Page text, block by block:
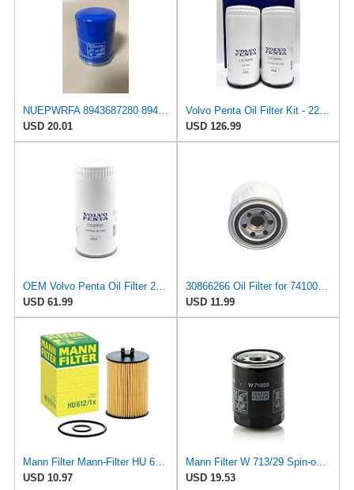
NUEPWRFA 8943687280 8943687270 8943142633 spin-on lube filter Compatible for ISUZU 3 CE 1 3 KC 1 3
USD 20.01
Volvo Penta Oil Filter Kit - 22030848 & 22030852 Bypass Oil Filter for D4/D6 Diesel Engines -
USD 126.99
OEM Volvo Penta Oil Filter 22030852 (replaces 21632901 and 3582733)
USD 61.99
30866266 Oil Filter for 7410062 11715849 1195-30030 14528387 14524470 P502007 SO8307 LF3996, Fits
USD 11.99
Mann Filter Mann-Filter HU 612/1 X Metal-Free Oil Filter
USD 10.97
Mann Filter W 713/29 Spin-on Oil Filter
USD 19.53